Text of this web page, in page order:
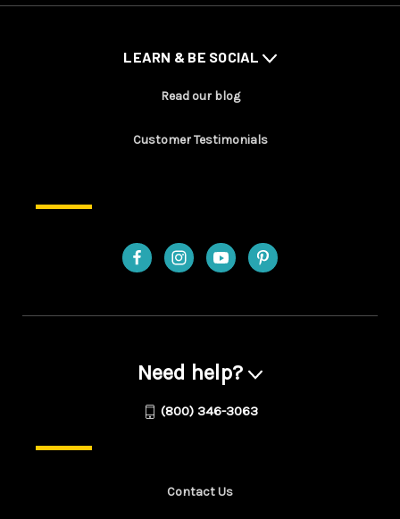
LEARN & BE SOCIAL
Read our blog
Customer Testimonials
Need help?
(800) 346-3063
Contact Us